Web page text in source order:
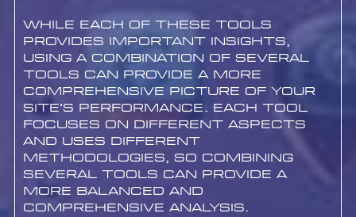
While each of these tools
provides important insights,
using a combination of several
tools can provide a more
comprehensive picture of your
site’s performance. Each tool
focuses on different aspects
and uses different
methodologies, so combining
several tools can provide a
more balanced and
comprehensive analysis.